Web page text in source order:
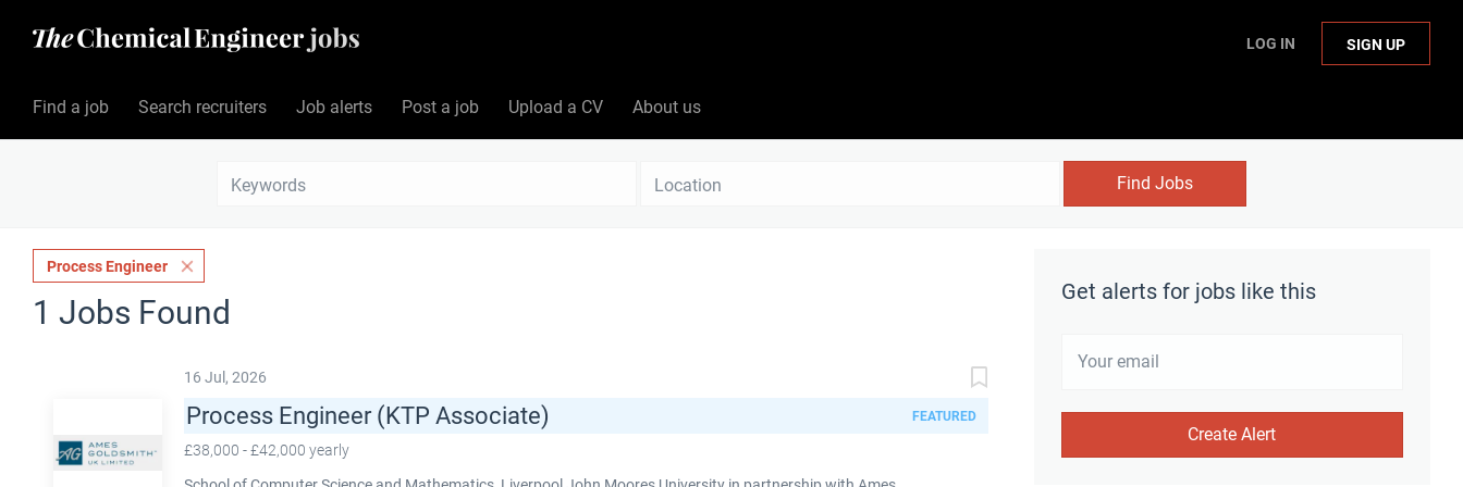
LOG IN SIGN UP
Find a job Search recruiters Job alerts Post a job Upload a CV About us
Find Jobs
Get alerts for jobs like this
Process Engineer
1 Jobs Found
16 Jul, 2026
Process Engineer (KTP Associate) FEATURED
£38,000 - £42,000 yearly